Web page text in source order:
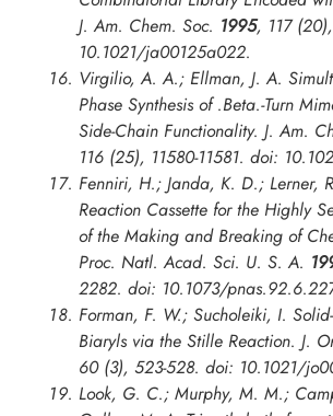
J. Am. Chem. Soc. 1995, 117
10.1021/ja00125a022.
Virgilio, A. A.; Ellman, J. A.
Phase Synthesis of .Beta.-Turn
Side-Chain Functionality. J. Am.
116 (25), 11580-11581. doi:
Fenniri, H.; Janda, K. D.; Lerner,
Reaction Cassette for the Highly
of the Making and Breaking of
Proc. Natl. Acad. Sci. U. S. A.
2282. doi: 10.1073/
Forman, F. W.; Sucholeiki, I.
Biaryls via the Stille Reaction. J.
60 (3), 523-528. doi: 10.1021/
Look, G. C.; Murphy, M. M.;